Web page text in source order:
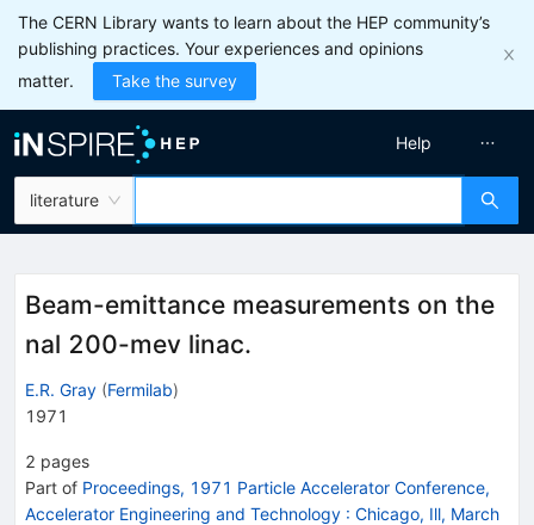
The CERN Library wants to learn about the HEP community’s
publishing practices. Your experiences and opinions
matter.
Take the survey
literature
Help
Beam-emittance measurements on the
nal 200-mev linac.
E.R. Gray (Fermilab)
1971
2 pages
Part of Proceedings, 1971 Particle Accelerator Conference,
Accelerator Engineering and Technology : Chicago, Ill, March